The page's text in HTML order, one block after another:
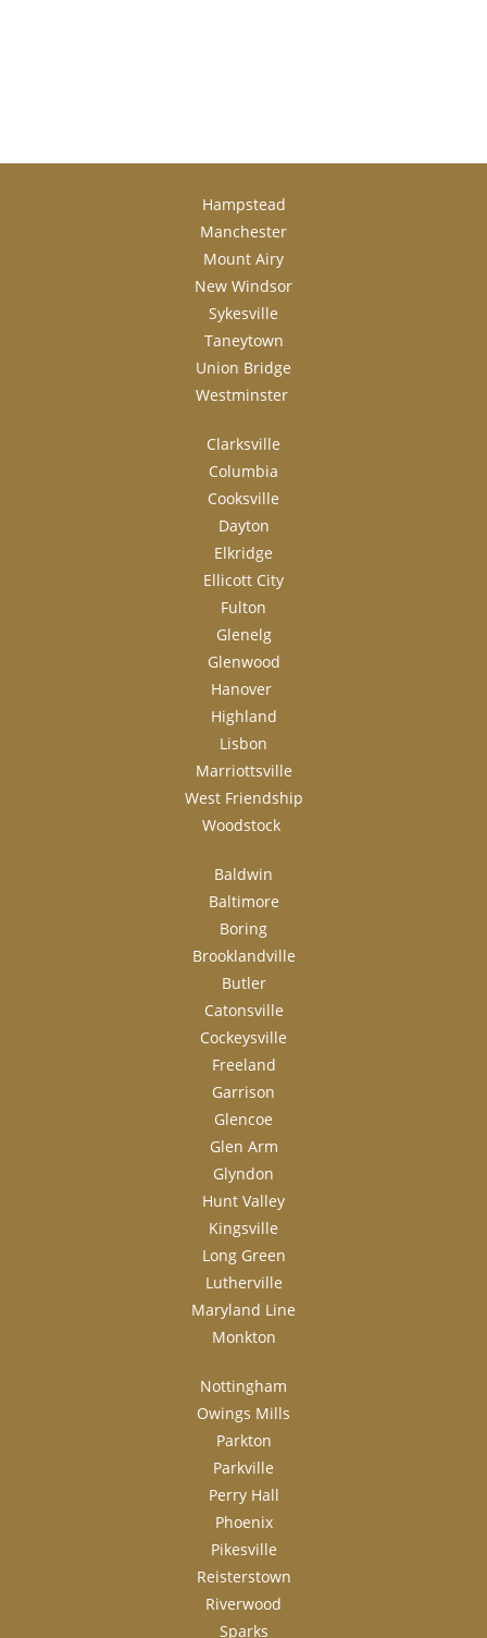
Hampstead
Manchester
Mount Airy
New Windsor
Sykesville
Taneytown
Union Bridge
Westminster
Clarksville
Columbia
Cooksville
Dayton
Elkridge
Ellicott City
Fulton
Glenelg
Glenwood
Hanover
Highland
Lisbon
Marriottsville
West Friendship
Woodstock
Baldwin
Baltimore
Boring
Brooklandville
Butler
Catonsville
Cockeysville
Freeland
Garrison
Glencoe
Glen Arm
Glyndon
Hunt Valley
Kingsville
Long Green
Lutherville
Maryland Line
Monkton
Nottingham
Owings Mills
Parkton
Parkville
Perry Hall
Phoenix
Pikesville
Reisterstown
Riverwood
Sparks